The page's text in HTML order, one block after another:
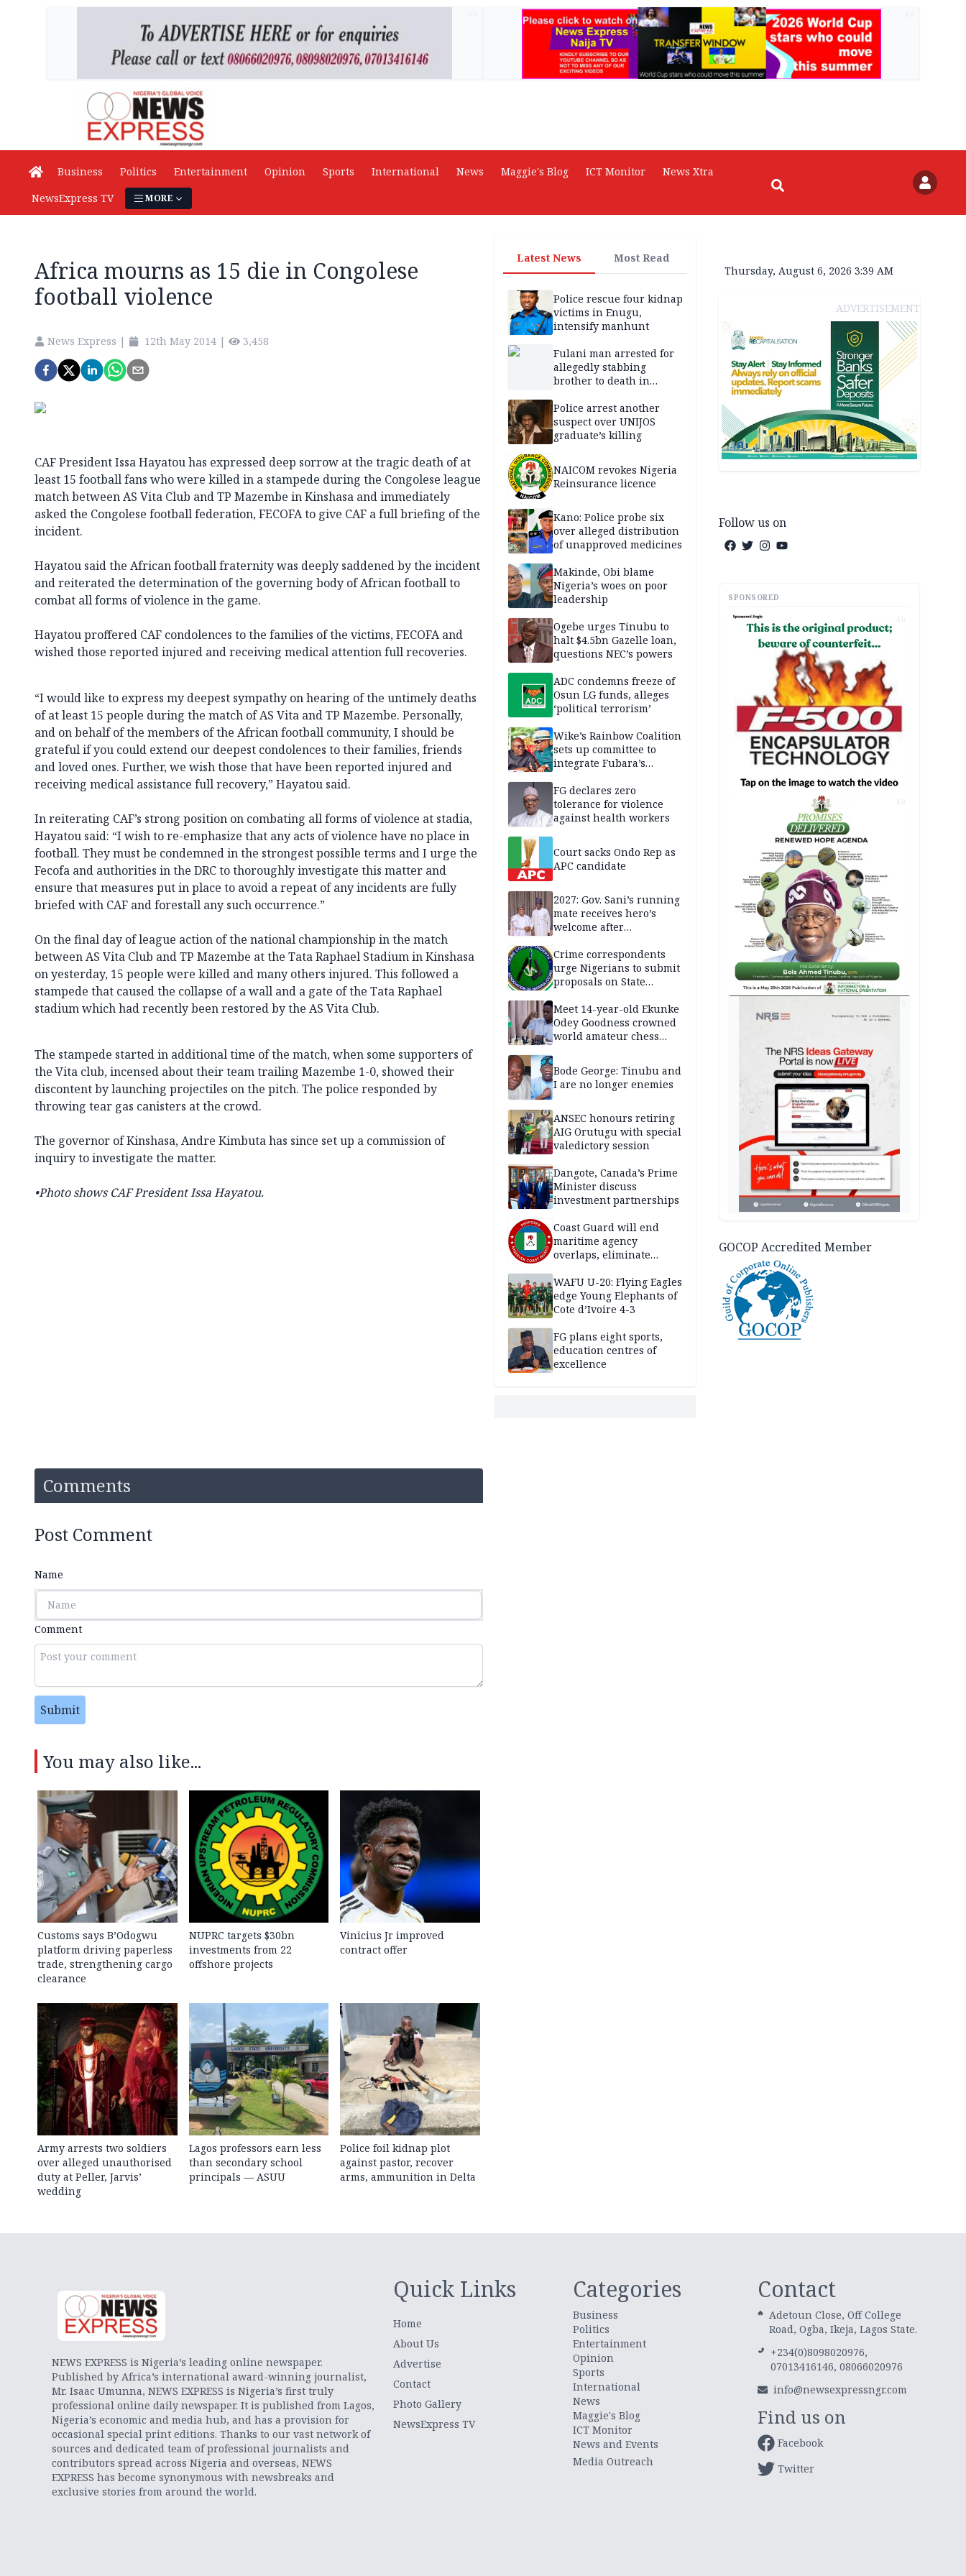
Business Politics Entertainment Opinion Sports International News Maggie's Blog ICT Monitor
News Xtra
NewsExpress TV
MORE
Africa mourns as 15 die in Congolese
football violence
News Express | 12th May 2014 | 3,458
CAF President Issa Hayatou has expressed deep sorrow at the tragic death of at
least 15 football fans who were killed in a stampede during the Congolese league
match between AS Vita Club and TP Mazembe in Kinshasa and immediately
asked the Congolese football federation, FECOFA to give CAF a full briefing of the
incident.
Hayatou said the African football fraternity was deeply saddened by the incident
and reiterated the determination of the governing body of African football to
combat all forms of violence in the game.
Hayatou proffered CAF condolences to the families of the victims, FECOFA and
wished those reported injured and receiving medical attention full recoveries.
“I would like to express my deepest sympathy on hearing of the untimely deaths
of at least 15 people during the match of AS Vita and TP Mazembe. Personally,
and on behalf of the members of the African football community, I should be
grateful if you could extend our deepest condolences to their families, friends
and loved ones. Further, we wish those that have been reported injured and
receiving medical assistance full recovery,” Hayatou said.
In reiterating CAF’s strong position on combating all forms of violence at stadia,
Hayatou said: “I wish to re-emphasize that any acts of violence have no place in
football. They must be condemned in the strongest possible terms and I urge the
Fecofa and authorities in the DRC to thoroughly investigate this matter and
ensure that measures put in place to avoid a repeat of any incidents are fully
briefed with CAF and forestall any such occurrence.”
On the final day of league action of the national championship in the match
between AS Vita Club and TP Mazembe at the Tata Raphael Stadium in Kinshasa
on yesterday, 15 people were killed and many others injured. This followed a
stampede that caused the collapse of a wall and a gate of the Tata Raphael
stadium which had recently been restored by the AS Vita Club.
The stampede started in additional time of the match, when some supporters of
the Vita club, incensed about their team trailing Mazembe 1-0, showed their
discontent by launching projectiles on the pitch. The police responded by
throwing tear gas canisters at the crowd.
The governor of Kinshasa, Andre Kimbuta has since set up a commission of
inquiry to investigate the matter.
•Photo showsCAF President Issa Hayatou.
Comments
Post Comment
Name
Comment
Submit
You may also like...
Customs says B’Odogwu
platform driving paperless
trade, strengthening cargo
clearance
NUPRC targets $30bn
investments from 22
offshore projects
Vinicius Jr improved
contract offer
Army arrests two soldiers
over alleged unauthorised
duty at Peller, Jarvis’
wedding
Lagos professors earn less
than secondary school
principals — ASUU
Police foil kidnap plot
against pastor, recover
arms, ammunition in Delta
Latest News Most Read
Police rescue four kidnap
victims in Enugu,
intensify manhunt
Fulani man arrested for
allegedly stabbing
brother to death in
Police arrest another
suspect over UNIJOS
graduate’s killing
NAICOM revokes Nigeria
Reinsurance licence
Kano: Police probe six
over alleged distribution
of unapproved medicines
Makinde, Obi blame
Nigeria’s woes on poor
leadership
Ogebe urges Tinubu to
halt $4.5bn Gazelle loan,
questions NEC’s powers
ADC condemns freeze of
Osun LG funds, alleges
‘political terrorism’
Wike’s Rainbow Coalition
sets up committee to
integrate Fubara’s
FG declares zero
tolerance for violence
against health workers
Court sacks Ondo Rep as
APC candidate ‎
2027: Gov. Sani’s running
mate receives hero’s
welcome after
Crime correspondents
urge Nigerians to submit
proposals on State
Meet 14-year-old Ekunke
Odey Goodness crowned
world amateur chess
Bode George: Tinubu and
I are no longer enemies
ANSEC honours retiring
AIG Orutugu with special
valedictory session
Dangote, Canada’s Prime
Minister discuss
investment partnerships
Coast Guard will end
maritime agency
overlaps, eliminate
WAFU U-20: Flying Eagles
edge Young Elephants of
Cote d’Ivoire 4-3
FG plans eight sports,
education centres of
excellence
Thursday, August 6, 2026 3:39 AM
ADVERTISEMENT
Follow us on
SPONSORED
AD
AD
GOCOP Accredited Member
NEWS EXPRESS is Nigeria’s leading online newspaper.
Published by Africa’s international award-winning journalist,
Mr. Isaac Umunna, NEWS EXPRESS is Nigeria’s first truly
professional online daily newspaper. It is published from Lagos,
Nigeria’s economic and media hub, and has a provision for
occasional special print editions. Thanks to our vast network of
sources and dedicated team of professional journalists and
contributors spread across Nigeria and overseas, NEWS
EXPRESS has become synonymous with newsbreaks and
exclusive stories from around the world.
Quick Links
Home
About Us
Advertise
Contact
Photo Gallery
NewsExpress TV
Categories
Business
Politics
Entertainment
Opinion
Sports
International
News
Maggie's Blog
ICT Monitor
News and Events
Media Outreach
Contact
Adetoun Close, Off College
Road, Ogba, Ikeja, Lagos State.
+234(0)8098020976,
07013416146, 08066020976
info@newsexpressngr.com
Find us on
Facebook
Twitter